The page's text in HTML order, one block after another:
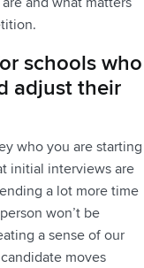
schools who
adjust their
who you are starting
initial interviews are
a lot more time
won’t be
a sense of our
moves